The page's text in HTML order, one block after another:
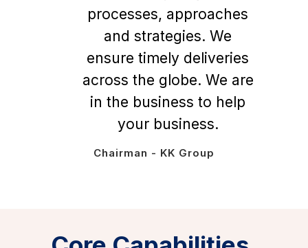
processes, approaches
and strategies. We
ensure timely deliveries
across the globe. We are
in the business to help
your business.
Chairman - KK Group